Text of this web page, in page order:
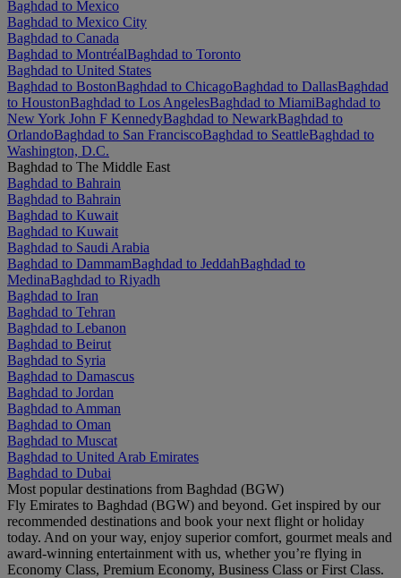
Baghdad to Mexico
Baghdad to Mexico City
Baghdad to Canada
Baghdad to MontréalBaghdad to Toronto
Baghdad to United States
Baghdad to BostonBaghdad to ChicagoBaghdad to DallasBaghdad
to HoustonBaghdad to Los AngelesBaghdad to MiamiBaghdad to
New York John F KennedyBaghdad to NewarkBaghdad to
OrlandoBaghdad to San FranciscoBaghdad to SeattleBaghdad to
Washington, D.C.
Baghdad to The Middle East
Baghdad to Bahrain
Baghdad to Bahrain
Baghdad to Kuwait
Baghdad to Kuwait
Baghdad to Saudi Arabia
Baghdad to DammamBaghdad to JeddahBaghdad to
MedinaBaghdad to Riyadh
Baghdad to Iran
Baghdad to Tehran
Baghdad to Lebanon
Baghdad to Beirut
Baghdad to Syria
Baghdad to Damascus
Baghdad to Jordan
Baghdad to Amman
Baghdad to Oman
Baghdad to Muscat
Baghdad to United Arab Emirates
Baghdad to Dubai
Most popular destinations from Baghdad (BGW)
Fly Emirates to Baghdad (BGW) and beyond. Get inspired by our
recommended destinations and book your next flight or holiday
today. And on your way, enjoy superior comfort, gourmet meals and
award-winning entertainment with us, whether you’re flying in
Economy Class, Premium Economy, Business Class or First Class.